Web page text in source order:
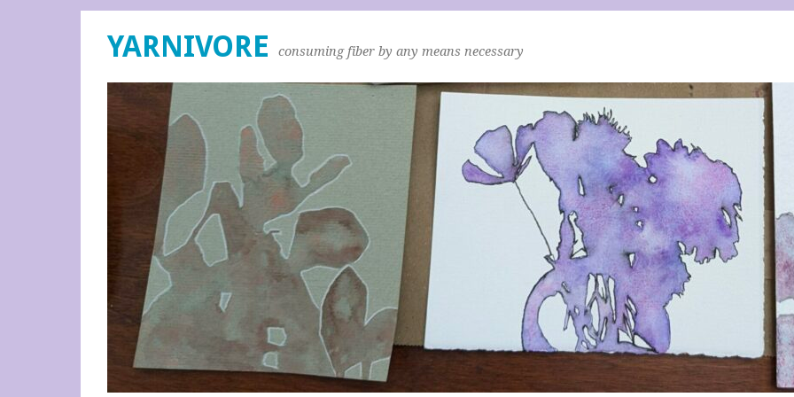
YARNIVORE consuming fiber by any means necessary